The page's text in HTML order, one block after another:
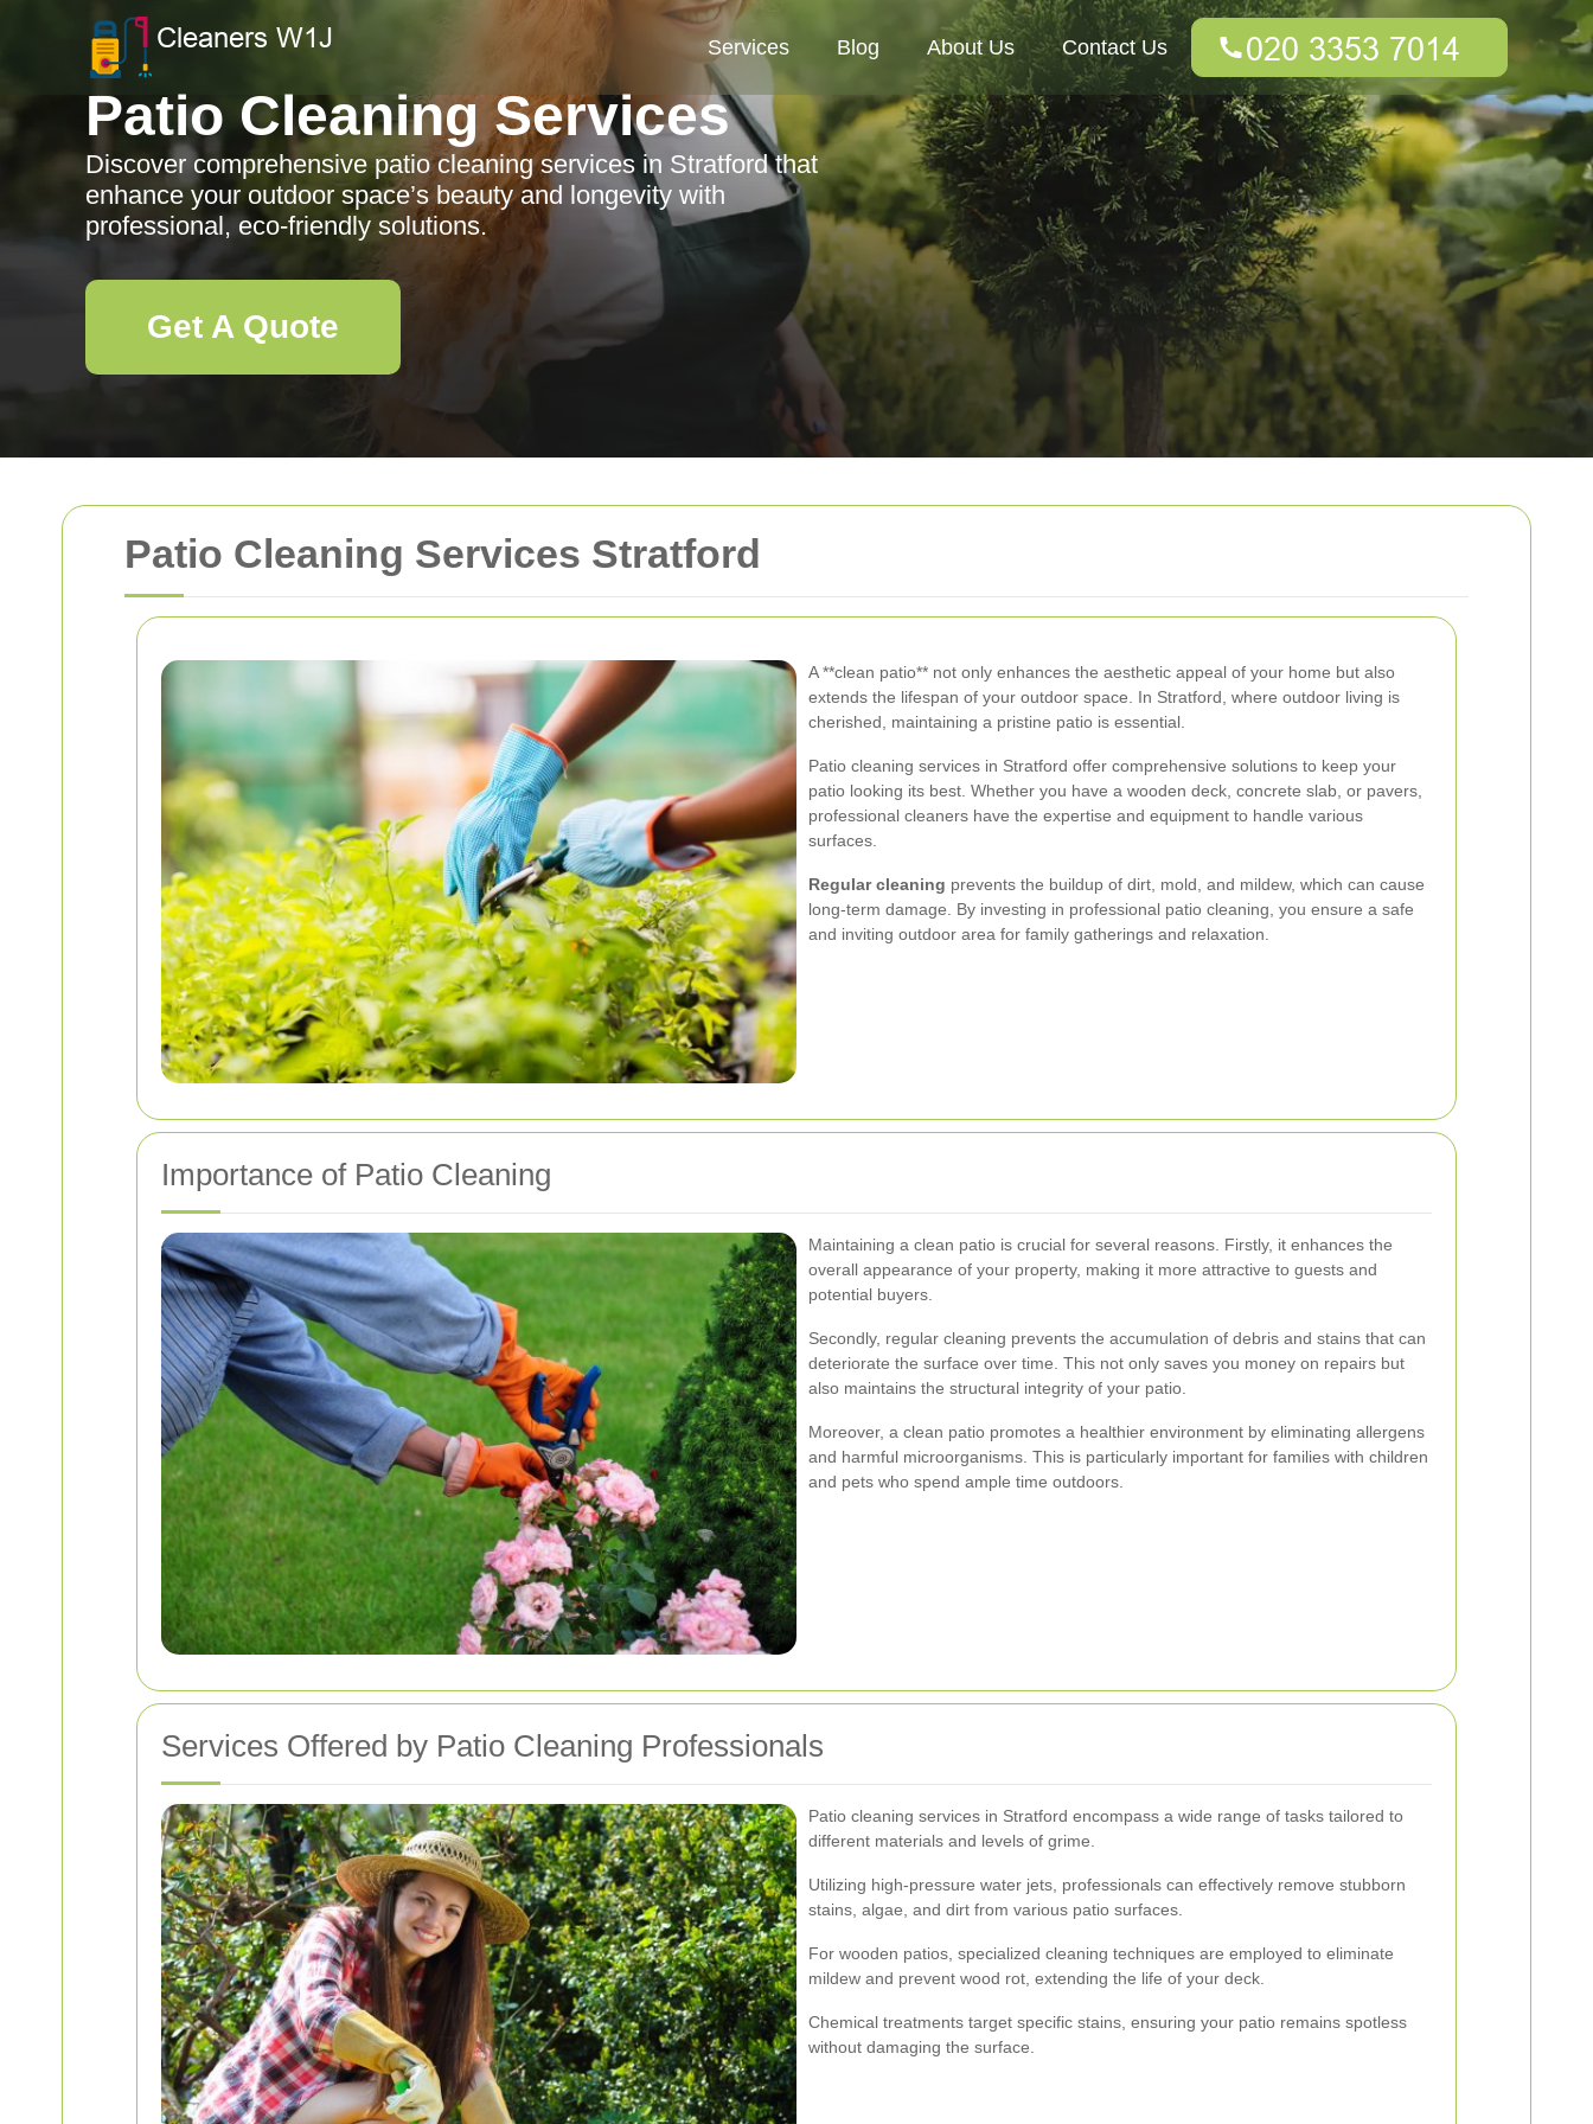
Patio Cleaning Services Stratford
A **clean patio** not only enhances the aesthetic appeal of your home but also
extends the lifespan of your outdoor space. In Stratford, where outdoor living is
cherished, maintaining a pristine patio is essential.
Patio cleaning services in Stratford offer comprehensive solutions to keep your
patio looking its best. Whether you have a wooden deck, concrete slab, or pavers,
professional cleaners have the expertise and equipment to handle various
surfaces.
Regular cleaning prevents the buildup of dirt, mold, and mildew, which can cause
long-term damage. By investing in professional patio cleaning, you ensure a safe
and inviting outdoor area for family gatherings and relaxation.
Importance of Patio Cleaning
Maintaining a clean patio is crucial for several reasons. Firstly, it enhances the
overall appearance of your property, making it more attractive to guests and
potential buyers.
Secondly, regular cleaning prevents the accumulation of debris and stains that can
deteriorate the surface over time. This not only saves you money on repairs but
also maintains the structural integrity of your patio.
Moreover, a clean patio promotes a healthier environment by eliminating allergens
and harmful microorganisms. This is particularly important for families with children
and pets who spend ample time outdoors.
Services Offered by Patio Cleaning Professionals
Patio cleaning services in Stratford encompass a wide range of tasks tailored to
different materials and levels of grime.
Utilizing high-pressure water jets, professionals can effectively remove stubborn
stains, algae, and dirt from various patio surfaces.
For wooden patios, specialized cleaning techniques are employed to eliminate
mildew and prevent wood rot, extending the life of your deck.
Chemical treatments target specific stains, ensuring your patio remains spotless
without damaging the surface.
Services Blog About Us Contact Us
Patio Cleaning Services
Discover comprehensive patio cleaning services in Stratford that
enhance your outdoor space’s beauty and longevity with
professional, eco-friendly solutions.
Get A Quote